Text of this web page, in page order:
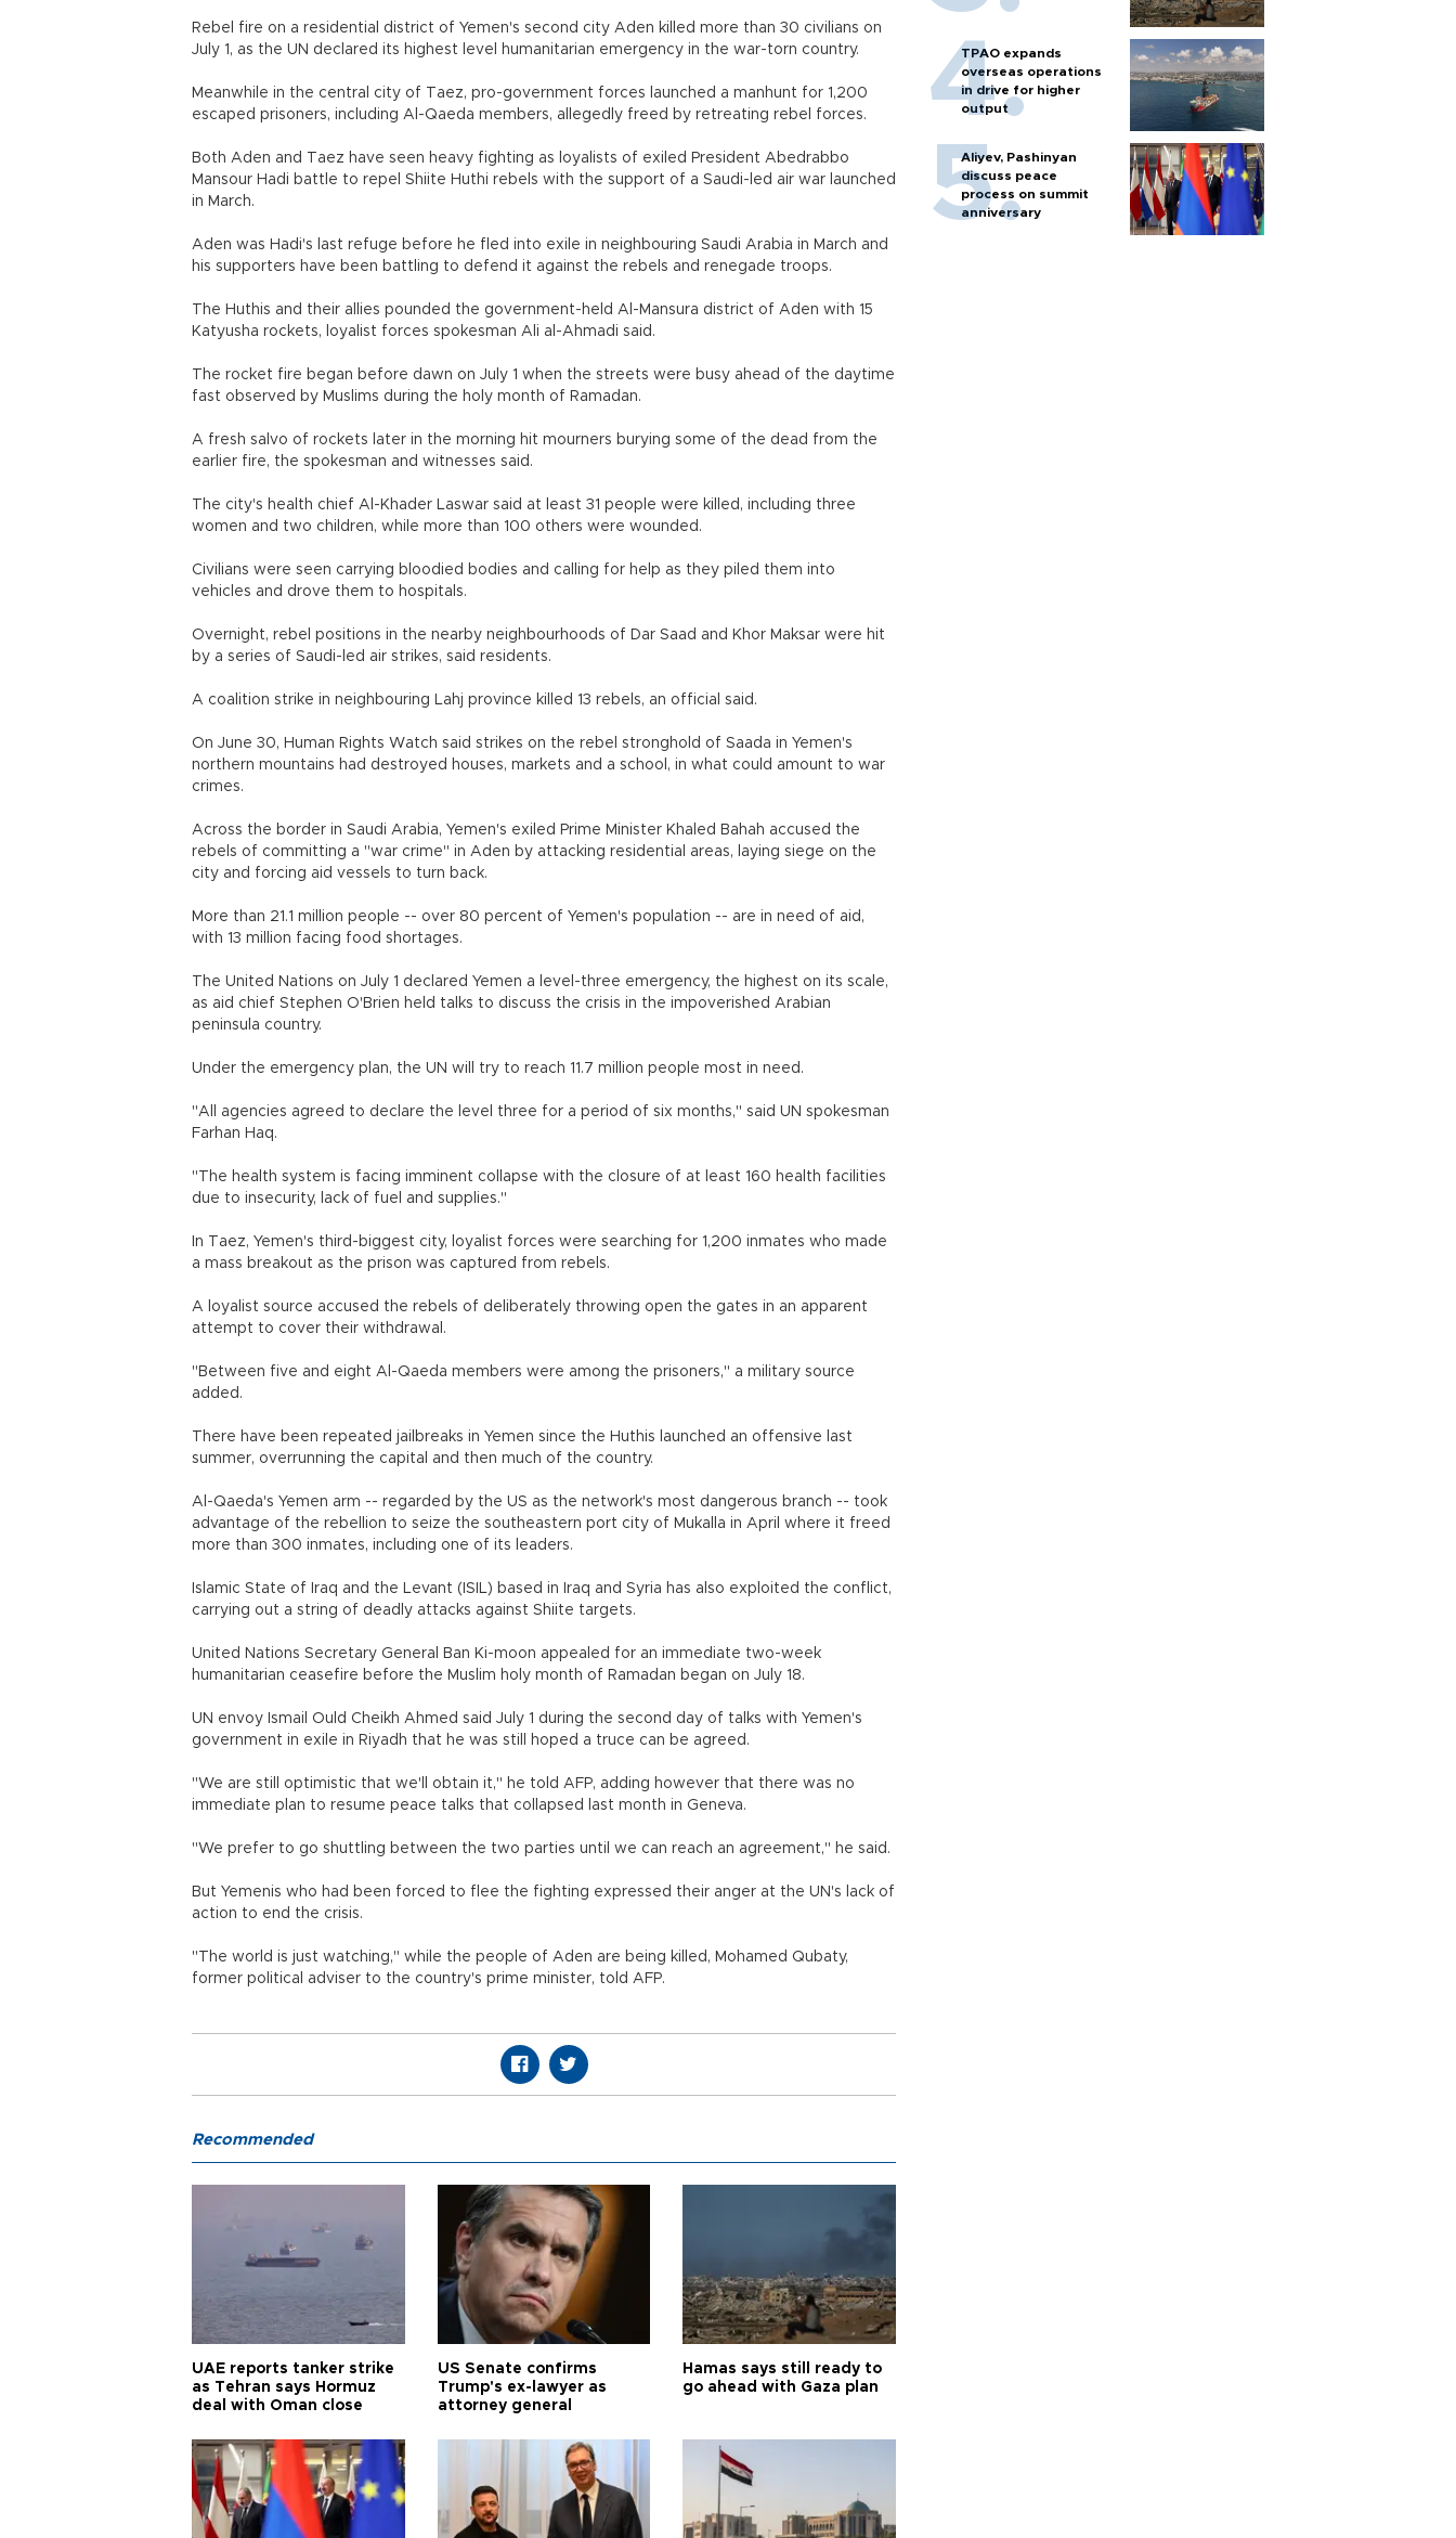
Rebel fire on a residential district of Yemen's second city Aden killed more than 30 civilians on
July 1, as the UN declared its highest level humanitarian emergency in the war-torn country.
Meanwhile in the central city of Taez, pro-government forces launched a manhunt for 1,200
escaped prisoners, including Al-Qaeda members, allegedly freed by retreating rebel forces.
Both Aden and Taez have seen heavy fighting as loyalists of exiled President Abedrabbo
Mansour Hadi battle to repel Shiite Huthi rebels with the support of a Saudi-led air war launched
in March.
Aden was Hadi's last refuge before he fled into exile in neighbouring Saudi Arabia in March and
his supporters have been battling to defend it against the rebels and renegade troops.
The Huthis and their allies pounded the government-held Al-Mansura district of Aden with 15
Katyusha rockets, loyalist forces spokesman Ali al-Ahmadi said.
The rocket fire began before dawn on July 1 when the streets were busy ahead of the daytime
fast observed by Muslims during the holy month of Ramadan.
A fresh salvo of rockets later in the morning hit mourners burying some of the dead from the
earlier fire, the spokesman and witnesses said.
The city's health chief Al-Khader Laswar said at least 31 people were killed, including three
women and two children, while more than 100 others were wounded.
Civilians were seen carrying bloodied bodies and calling for help as they piled them into
vehicles and drove them to hospitals.
Overnight, rebel positions in the nearby neighbourhoods of Dar Saad and Khor Maksar were hit
by a series of Saudi-led air strikes, said residents.
A coalition strike in neighbouring Lahj province killed 13 rebels, an official said.
On June 30, Human Rights Watch said strikes on the rebel stronghold of Saada in Yemen's
northern mountains had destroyed houses, markets and a school, in what could amount to war
crimes.
Across the border in Saudi Arabia, Yemen's exiled Prime Minister Khaled Bahah accused the
rebels of committing a "war crime" in Aden by attacking residential areas, laying siege on the
city and forcing aid vessels to turn back.
More than 21.1 million people -- over 80 percent of Yemen's population -- are in need of aid,
with 13 million facing food shortages.
The United Nations on July 1 declared Yemen a level-three emergency, the highest on its scale,
as aid chief Stephen O'Brien held talks to discuss the crisis in the impoverished Arabian
peninsula country.
Under the emergency plan, the UN will try to reach 11.7 million people most in need.
"All agencies agreed to declare the level three for a period of six months," said UN spokesman
Farhan Haq.
"The health system is facing imminent collapse with the closure of at least 160 health facilities
due to insecurity, lack of fuel and supplies."
In Taez, Yemen's third-biggest city, loyalist forces were searching for 1,200 inmates who made
a mass breakout as the prison was captured from rebels.
A loyalist source accused the rebels of deliberately throwing open the gates in an apparent
attempt to cover their withdrawal.
"Between five and eight Al-Qaeda members were among the prisoners," a military source
added.
There have been repeated jailbreaks in Yemen since the Huthis launched an offensive last
summer, overrunning the capital and then much of the country.
Al-Qaeda's Yemen arm -- regarded by the US as the network's most dangerous branch -- took
advantage of the rebellion to seize the southeastern port city of Mukalla in April where it freed
more than 300 inmates, including one of its leaders.
Islamic State of Iraq and the Levant (ISIL) based in Iraq and Syria has also exploited the conflict,
carrying out a string of deadly attacks against Shiite targets.
United Nations Secretary General Ban Ki-moon appealed for an immediate two-week
humanitarian ceasefire before the Muslim holy month of Ramadan began on July 18.
UN envoy Ismail Ould Cheikh Ahmed said July 1 during the second day of talks with Yemen's
government in exile in Riyadh that he was still hoped a truce can be agreed.
"We are still optimistic that we'll obtain it," he told AFP, adding however that there was no
immediate plan to resume peace talks that collapsed last month in Geneva.
"We prefer to go shuttling between the two parties until we can reach an agreement," he said.
But Yemenis who had been forced to flee the fighting expressed their anger at the UN's lack of
action to end the crisis.
"The world is just watching," while the people of Aden are being killed, Mohamed Qubaty,
former political adviser to the country's prime minister, told AFP.
TPAO expands
overseas operations
in drive for higher
output
Aliyev, Pashinyan
discuss peace
process on summit
anniversary
Recommended
UAE reports tanker strike
as Tehran says Hormuz
deal with Oman close
US Senate confirms
Trump's ex-lawyer as
attorney general
Hamas says still ready to
go ahead with Gaza plan